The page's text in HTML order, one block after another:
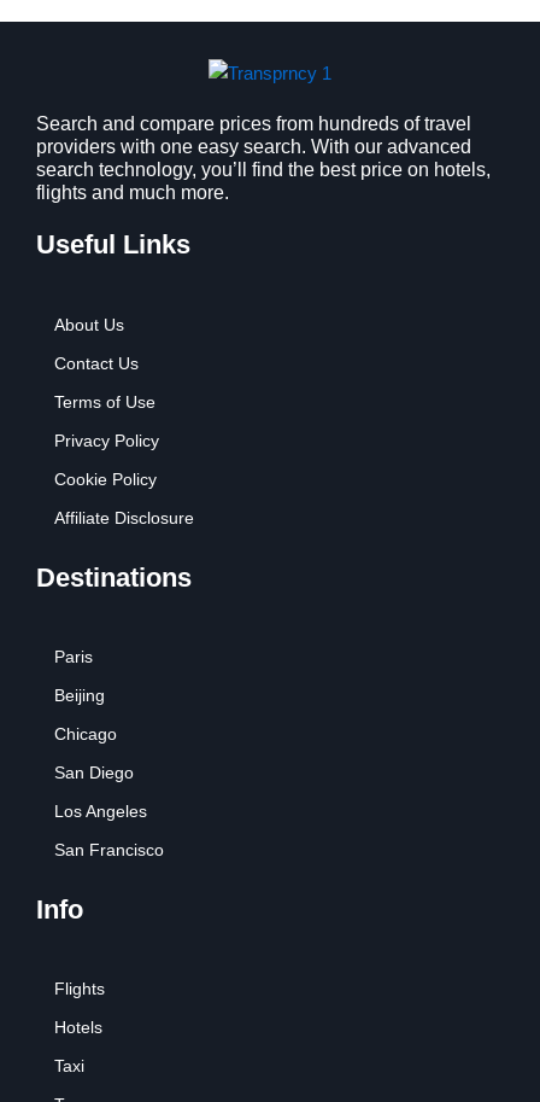
s
2
.
7
9
$
.
9
.
Search and compare prices from hundreds of travel
providers with one easy search. With our advanced
search technology, you’ll find the best price on hotels,
flights and much more.
Useful Links
About Us
Contact Us
Terms of Use
Privacy Policy
Cookie Policy
Affiliate Disclosure
Destinations
Paris
Beijing
Chicago
San Diego
Los Angeles
San Francisco
Info
Flights
Hotels
Taxi